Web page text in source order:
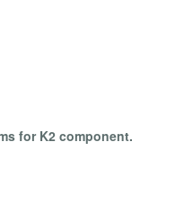
for K2 component.